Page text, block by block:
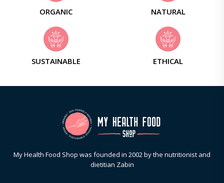
ORGANIC NATURAL
SUSTAINABLE ETHICAL
My Health Food Shop was founded in 2002 by the nutritionist and
dietitian Zabin